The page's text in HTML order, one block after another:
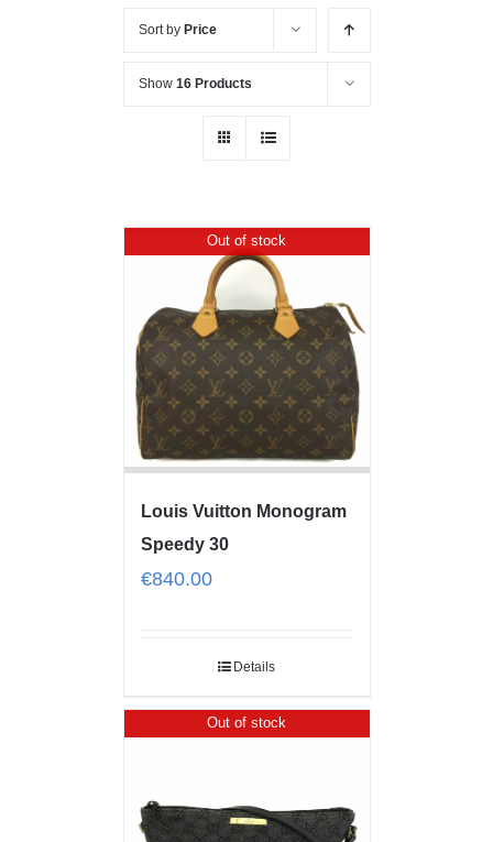
Sort by Price
Show 16 Products
Out of stock
Louis Vuitton Monogram
Speedy 30
€840.00
Details
Out of stock